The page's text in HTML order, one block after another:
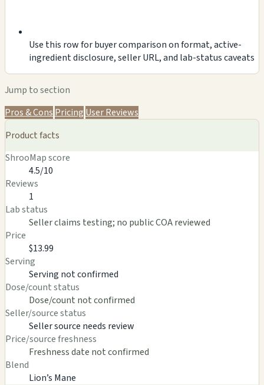
Use this row for buyer comparison on format, active-
ingredient disclosure, seller URL, and lab-status caveats
Jump to section
Pros & Cons Pricing User Reviews
Product facts
ShrooMap score
4.5/10
Reviews
1
Lab status
Seller claims testing; no public COA reviewed
Price
$13.99
Serving
Serving not confirmed
Dose/count status
Dose/count not confirmed
Seller/source status
Seller source needs review
Price/source freshness
Freshness date not confirmed
Blend
Lion’s Mane